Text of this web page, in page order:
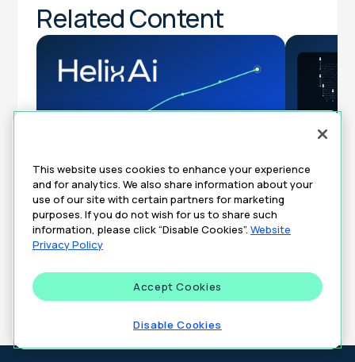
Related Content
From 3 Days to 3 Minutes: Unlocking
Real-Time Market Trends in Pharma
Strategy
ARTICLES
All Insights
This website uses cookies to enhance your experience
and for analytics. We also share information about your
use of our site with certain partners for marketing
purposes. If you do not wish for us to share such
information, please click “Disable Cookies”. Website
Privacy Policy
Accept Cookies
Disable Cookies